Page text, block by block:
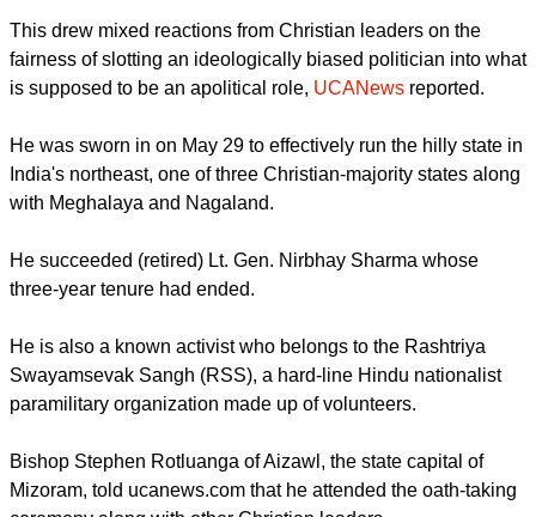
close to 90 percent of their respective populations.
The federal government nominated Rajasekharan while he
report this ad
MIXED CHRISTIAN REACTIONS
This drew mixed reactions from Christian leaders on the
fairness of slotting an ideologically biased politician into what
is supposed to be an apolitical role,
UCANews reported.
He was sworn in on May 29 to effectively run the hilly state in
India's northeast, one of three Christian-majority states along
with Meghalaya and Nagaland.